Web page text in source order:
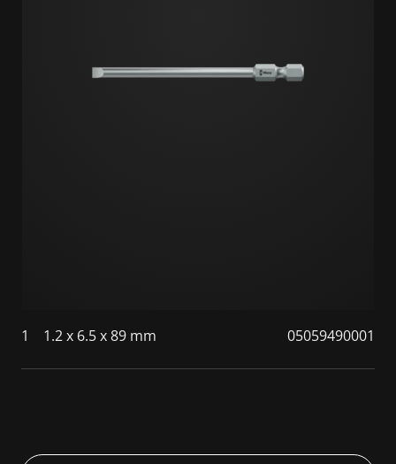
1 1.2 x 6.5 x 89 mm 05059490001